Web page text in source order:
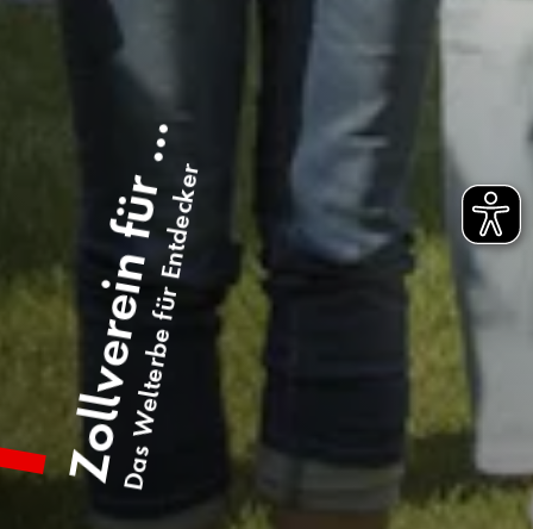
Zollverein für ...
Das Welterbe für Entdecker